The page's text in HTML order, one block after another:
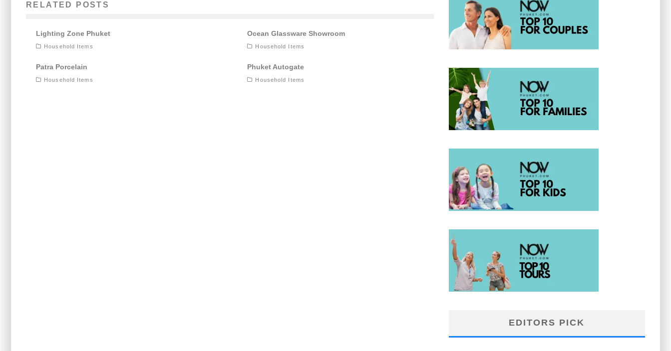
RELATED POSTS
Lighting Zone Phuket
Household Items
Ocean Glassware Showroom
Household Items
Patra Porcelain
Household Items
Phuket Autogate
Household Items
EDITORS PICK